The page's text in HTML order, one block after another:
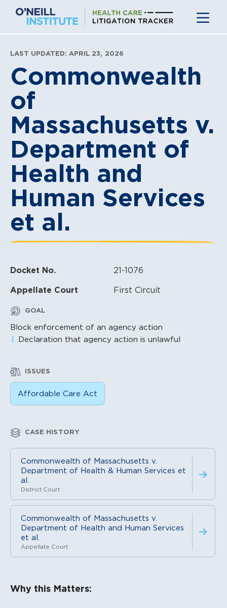
content
LAST UPDATED: APRIL 23, 2026
Commonwealth
of
Massachusetts v.
Department of
Health and
Human Services
et al.
Docket No. 21-1076
Appellate Court First Circuit
GOAL
Block enforcement of an agency action
Declaration that agency action is unlawful
ISSUES
Affordable Care Act
CASE HISTORY
Commonwealth of Massachusetts v.
Department of Health & Human Services et
al.
District Court
Commonwealth of Massachusetts v.
Department of Health and Human Services
et al.
Appellate Court
Why this Matters: